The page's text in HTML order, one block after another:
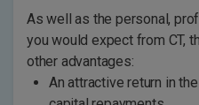
As well as the personal,
you would expect from CT,
other advantages:
An attractive return in